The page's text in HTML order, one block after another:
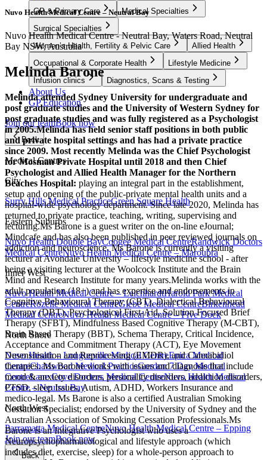
GP & Primary Care
Medical Specialties
Surgical Specialties
Women’s Health, Fertility & Pelvic Care
Allied Health
Occupational & Corporate Health
Lifestyle Medicine
Infusion clinics
Diagnostics, Scans & Testing
About Us
GP Education
Join our teamBook now
Back
Medical Centres
City
Surry Hills Medical PracticeGreen Square Health
Eastern Suburbs
Nuvo Health Double BayCoogee Medical CentreRandwick Doctors
Medical CentreNuvo Health Medical Centre – Maroubra
Inner West
Nuvo Health Medical Centre – LeichhardtHarold Park Medical
CentreRozelle Medical CentreGlebe Medical CentreBirkenhead
Medical CentreNuvo Health Medical Centre – Five Dock
North Shore
Nuvo Health – Longueville Medical CentreEpica Medical
CentreChatswood Medical PracticeGordon 7 Day Medical
CentreLane Cove Doctors Medical CentreNuvo Health Medical
Centre – Neutral Bay
North West
Parramatta Medical CentreNuvo Health Medical Centre – Epping
Join our teamBook now
Back
Nuvo Health Medical Centre – Neutral Bay
Nuvo Health Medical Centre - Neutral Bay, Waters Road, Neutral
Bay NSW, Australia
Melinda Barone
Melinda attended Sydney University for undergraduate and
post graduate studies and the University of Western Sydney for
post graduate studies and was fully registered as a Psychologist
in 2005.Melinda has held senior staff positions in both public
and private hospital settings and has had a private practice
since 2009. Most recently Melinda was the Chief Psychologist
for Mosman Private Hospital until 2018 and then Chief
Psychologist and Allied Health Manager for the Northern
Beaches Hospital: playing an integral part in the establishment,
setup and opening of the public-private mental health units and a
hospital-wide psychology department. Since late 2020, Melinda has
returned to private practice, teaching, writing, supervising and
lecturing.Ms Barone is a guest writer on the on-line eJournal;
Mindcafe and has also been published in peer reviewed journals on
addiction and neuroscience. Ms Barone is currently a visiting
lecturer at Avondale University – lifestyle medicine school - after
being a visiting lecturer at the Woolcock Institute and the Brain
Mind and Research Institute for many years.Melinda works with the
adult population (18+) and has expertise and endorsements in
Cognitive Behavioural Therapy (CBT), Dialectical Behavioural
Therapy (DBT), Psychological First-Aid, Solution Focused Brief
Therapy (SFBT), Mindfulness Based Cognitive Therapy (M-CBT),
Brain Based Therapy (BBT), Schema Therapy, Critical Incidence,
Acceptance and Commitment Therapy (ACT), Eye Movement
Desensitisation and Reprocessing (EMDR), and Cannabidiol
therapies. Ms Barone works with issues and diagnosis that include
mood & anxiety disorders, personality disorders, addiction disorders,
PTSD, sleep Issues, Autism, ADHD, Workers Insurance and
medico-legal. Ms Barone is also a certified Australian Smoking
Cessation Specialist; endorsed by the University of Sydney and the
Australian Association of Smoking Cessation Professionals.Ms
Barone is an Integrative Psychologist who uses a
Neuropsychopharmacological and lifestyle approach (which
includes diet, exercise, sleep) for a whole-person approach to